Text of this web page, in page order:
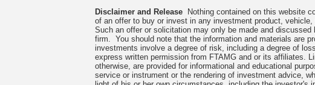
Disclaimer and ReleaseNothing contained on this website
of an offer to buy or invest in any investment product,
Such an offer or solicitation may only be made and
firm. You should note that the information and materials are
investments involve a degree of risk, including a degree of
express written permission from FTAMG and or its affiliates.
otherwise, are provided for informational and educational
service or instrument or the rendering of investment advice,